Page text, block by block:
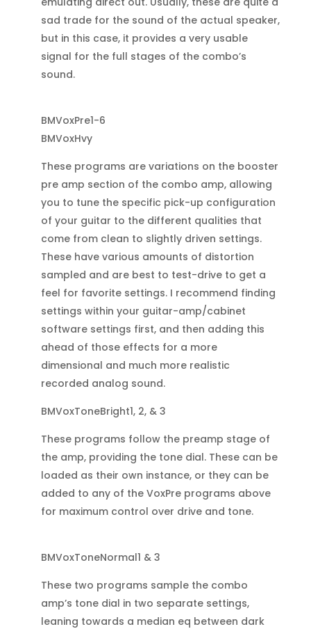
sad trade for the sound of the actual speaker,
but in this case, it provides a very usable
signal for the full stages of the combo’s
sound.
BMVoxPre1-6
BMVoxHvy
These programs are variations on the booster
pre amp section of the combo amp, allowing
you to tune the specific pick-up configuration
of your guitar to the different qualities that
come from clean to slightly driven settings.
These have various amounts of distortion
sampled and are best to test-drive to get a
feel for favorite settings. I recommend finding
settings within your guitar-amp/cabinet
software settings first, and then adding this
ahead of those effects for a more
dimensional and much more realistic
recorded analog sound.
BMVoxToneBright1, 2, & 3
These programs follow the preamp stage of
the amp, providing the tone dial. These can be
loaded as their own instance, or they can be
added to any of the VoxPre programs above
for maximum control over drive and tone.
BMVoxToneNormal1 & 3
These two programs sample the combo
amp’s tone dial in two separate settings,
leaning towards a median eq between dark